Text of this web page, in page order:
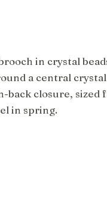
in crystal
a central
back closure, sized
in spring.